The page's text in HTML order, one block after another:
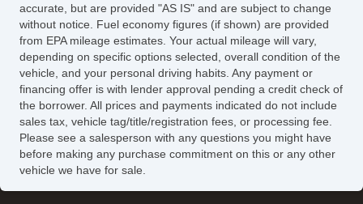
accurate, but are provided "AS IS" and are subject to change
without notice. Fuel economy figures (if shown) are provided
from EPA mileage estimates. Your actual mileage will vary,
depending on specific options selected, overall condition of the
vehicle, and your personal driving habits. Any payment or
financing offer is with lender approval pending a credit check of
the borrower. All prices and payments indicated do not include
sales tax, vehicle tag/title/registration fees, or processing fee.
Please see a salesperson with any questions you might have
before making any purchase commitment on this or any other
vehicle we have for sale.